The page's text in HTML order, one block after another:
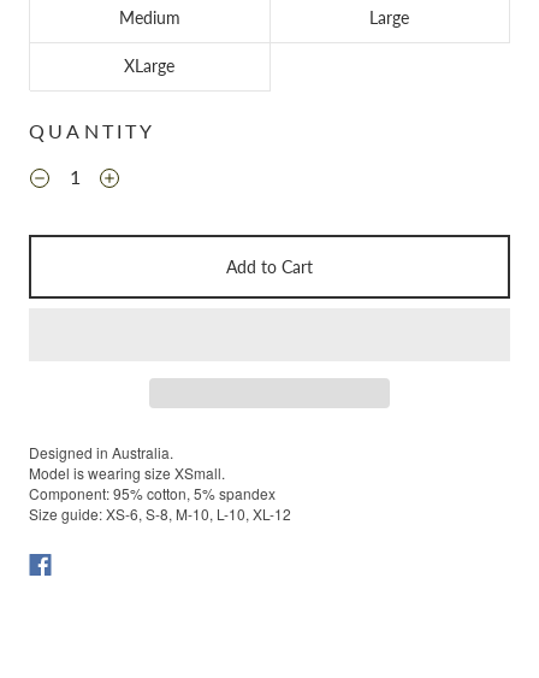
Medium Large
XLarge
QUANTITY
Add to Cart
Designed in Australia.
Model is wearing size XSmall.
Component: 95% cotton, 5% spandex
Size guide: XS-6, S-8, M-10, L-10, XL-12